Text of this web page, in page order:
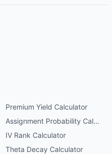
Premium Yield Calculator
Assignment Probability Calculator
IV Rank Calculator
Theta Decay Calculator